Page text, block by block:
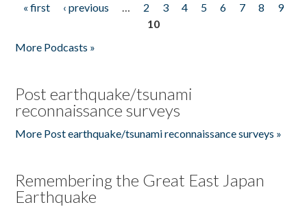
Pages
« first ‹ previous … 2 3 4 5 6 7 8
9
10
More Podcasts »
Post earthquake/tsunami
reconnaissance surveys
More Post earthquake/tsunami reconnaissance surveys »
Remembering the Great East Japan
Earthquake